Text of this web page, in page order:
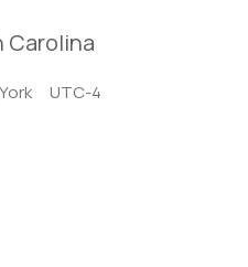
Carolina
UTC-4